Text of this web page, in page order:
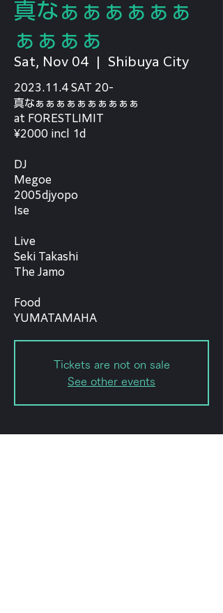
真なぁぁぁぁぁぁ
ぁぁぁぁ
Sat, Nov 04 Shibuya City
2023.11.4 SAT 20-
真なぁぁぁぁぁぁぁぁぁぁ
at FORESTLIMIT
¥2000 incl 1d
DJ
Megoe
2005djyopo
Ise
Live
Seki Takashi
The Jamo
Food
YUMATAMAHA
Tickets are not on sale
See other events